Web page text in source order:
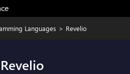
Languages > Revelio
Revelio